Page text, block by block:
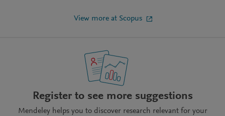
View more at Scopus
Register to see more suggestions
Mendeley helps you to discover research relevant for your